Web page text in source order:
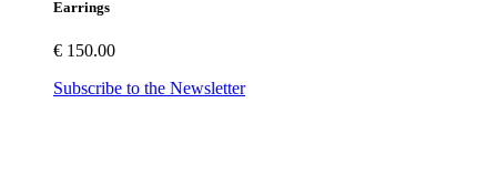
Earrings
€ 150.00
Subscribe to the Newsletter